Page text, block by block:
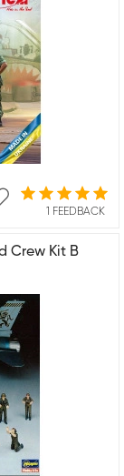
1 FEEDBACK
Crew Kit B